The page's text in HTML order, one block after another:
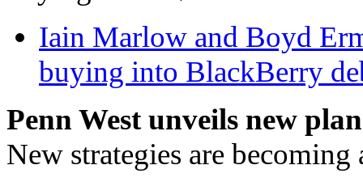
Iain Marlow and Boyd
buying into BlackBerry
Penn West unveils new plan
New strategies are